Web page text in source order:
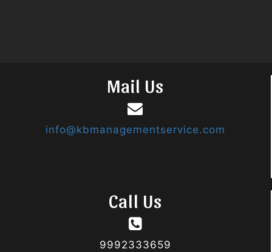
Mail Us
info@kbmanagementservice.com
Call Us
9992333659